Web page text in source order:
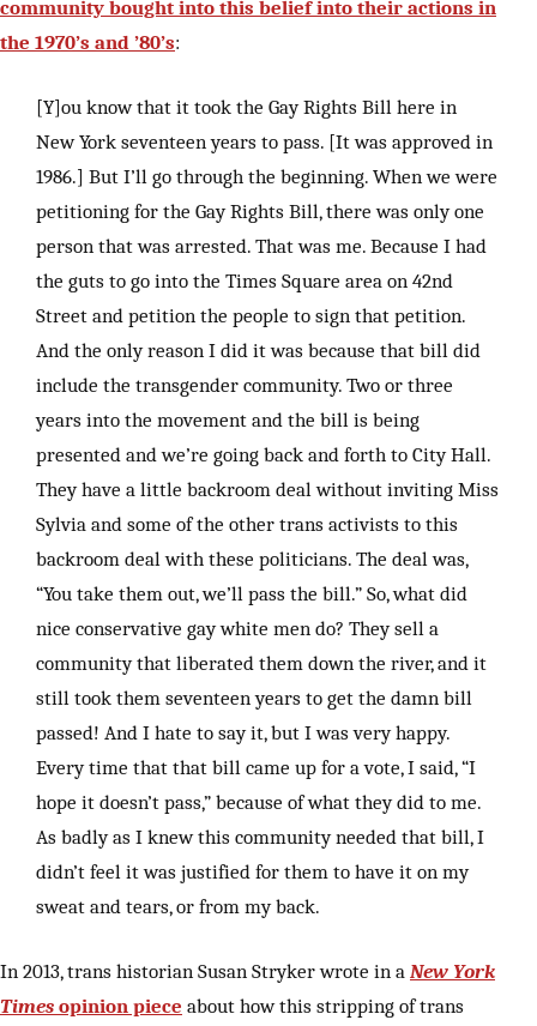
community bought into this belief into their actions in
the 1970’s and ’80’s:
[Y]ou know that it took the Gay Rights Bill here in
New York seventeen years to pass. [It was approved in
1986.] But I’ll go through the beginning. When we were
petitioning for the Gay Rights Bill, there was only one
person that was arrested. That was me. Because I had
the guts to go into the Times Square area on 42nd
Street and petition the people to sign that petition.
And the only reason I did it was because that bill did
include the transgender community. Two or three
years into the movement and the bill is being
presented and we’re going back and forth to City Hall.
They have a little backroom deal without inviting Miss
Sylvia and some of the other trans activists to this
backroom deal with these politicians. The deal was,
“You take them out, we’ll pass the bill.” So, what did
nice conservative gay white men do? They sell a
community that liberated them down the river, and it
still took them seventeen years to get the damn bill
passed! And I hate to say it, but I was very happy.
Every time that that bill came up for a vote, I said, “I
hope it doesn’t pass,” because of what they did to me.
As badly as I knew this community needed that bill, I
didn’t feel it was justified for them to have it on my
sweat and tears, or from my back.
In 2013, trans historian Susan Stryker wrote in a New York
Times opinion piece about how this stripping of trans